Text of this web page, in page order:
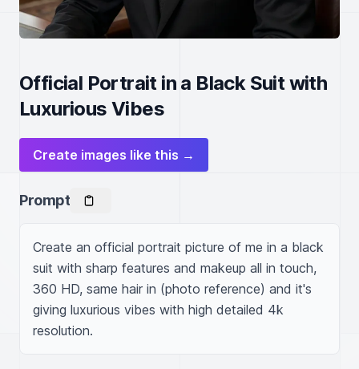
Official Portrait in a Black Suit with
Luxurious Vibes
Create images like this →
Prompt
Create an official portrait picture of me in a black
suit with sharp features and makeup all in touch,
360 HD, same hair in (photo reference) and it's
giving luxurious vibes with high detailed 4k
resolution.